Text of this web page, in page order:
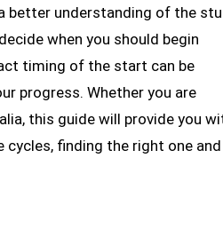
better understanding of the
when you should begin
timing of the start can be
progress. Whether you are
this guide will provide you
finding the right one and